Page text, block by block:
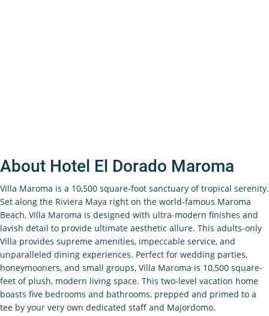
About Hotel El Dorado Maroma
Villa Maroma is a 10,500 square-foot sanctuary of tropical serenity.
Set along the Riviera Maya right on the world-famous Maroma
Beach, Villa Maroma is designed with ultra-modern finishes and
lavish detail to provide ultimate aesthetic allure. This adults-only
Villa provides supreme amenities, impeccable service, and
unparalleled dining experiences. Perfect for wedding parties,
honeymooners, and small groups, Villa Maroma is 10,500 square-
feet of plush, modern living space. This two-level vacation home
boasts five bedrooms and bathrooms, prepped and primed to a
tee by your very own dedicated staff and Majordomo.